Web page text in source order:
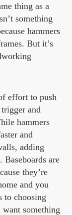
thing as a
something
hammers
But it’s
effort to push
and
hammers
and
adding
Baseboards are
they’re
and you
to choosing
want something